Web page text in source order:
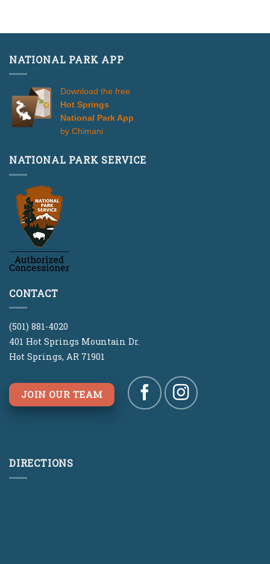
NATIONAL PARK APP
Download the free
Hot Springs
National Park App
by Chimani
NATIONAL PARK SERVICE
CONTACT
(501) 881-4020
401 Hot Springs Mountain Dr.
Hot Springs, AR 71901
JOIN OUR TEAM
DIRECTIONS